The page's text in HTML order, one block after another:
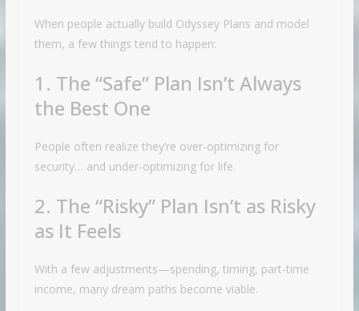
When people actually build Odyssey Plans and model
them, a few things tend to happen:
1. The “Safe” Plan Isn’t Always
the Best One
People often realize they’re over-optimizing for
security… and under-optimizing for life.
2. The “Risky” Plan Isn’t as Risky
as It Feels
With a few adjustments—spending, timing, part-time
income, many dream paths become viable.